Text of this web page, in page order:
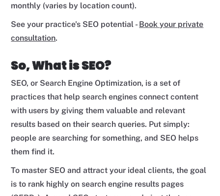
monthly (varies by location count).
See your practice's SEO potential -Book your private
consultation.
So, What is SEO?
SEO, or Search Engine Optimization, is a set of
practices that help search engines connect content
with users by giving them valuable and relevant
results based on their search queries. Put simply:
people are searching for something, and SEO helps
them find it.
To master SEO and attract your ideal clients, the goal
is to rank highly on search engine results pages